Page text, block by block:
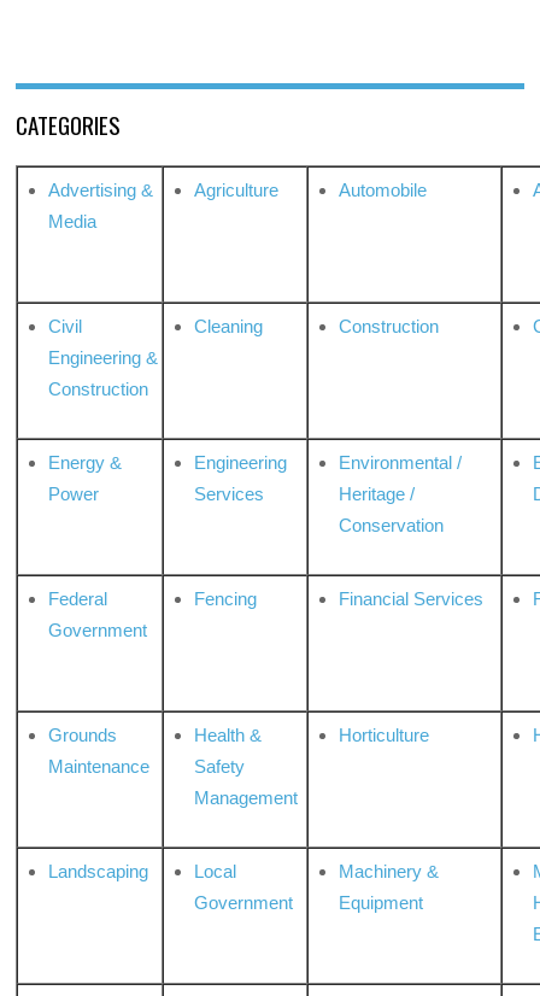
CATEGORIES
Advertising &
Media
Agriculture Automobile
Civil
Engineering &
Construction
Cleaning Construction
Energy &
Power
Engineering
Services
Environmental /
Heritage /
Conservation
Federal
Government
Fencing Financial Services
Grounds
Maintenance
Health &
Safety
Management
Horticulture
Landscaping
Local
Government
Machinery &
Equipment